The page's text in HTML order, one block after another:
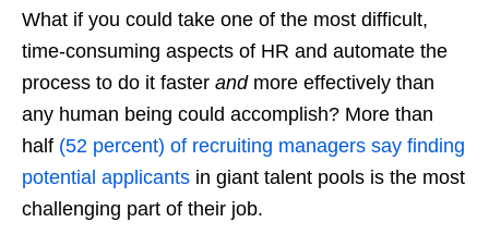
What if you could take one of the most difficult,
time-consuming aspects of HR and automate the
process to do it faster andmore effectively than
any human being could accomplish? More than
half (52 percent) of recruiting managers say finding
potential applicants in giant talent pools is the most
challenging part of their job.